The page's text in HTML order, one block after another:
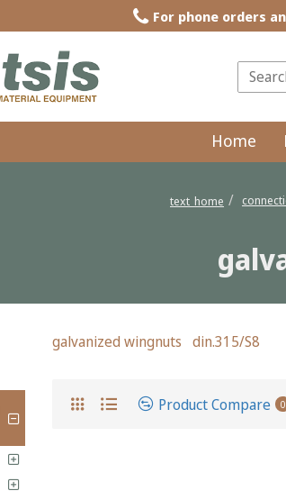
For phone orders
Home
text_home
galvanized wingnuts din.315/S8
Product Compare 0